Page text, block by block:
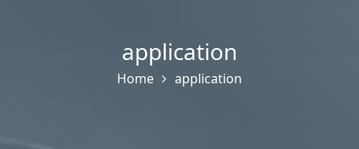
application
Home application